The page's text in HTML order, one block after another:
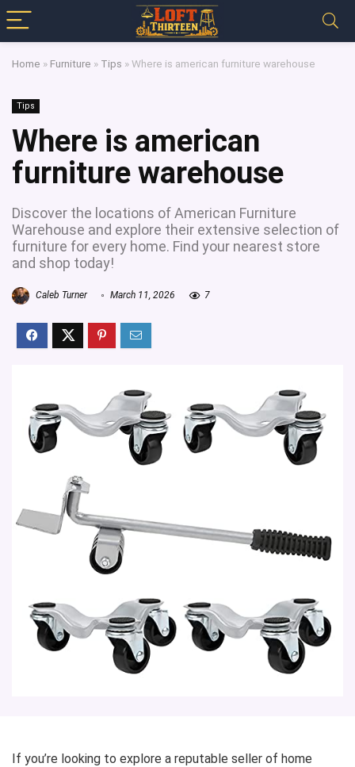
Home » Furniture » Tips »Where is american furniture warehouse
Tips
Where is american
furniture warehouse
Discover the locations of American Furniture
Warehouse and explore their extensive selection of
furniture for every home. Find your nearest store
and shop today!
Caleb Turner March 11, 2026 7
If you’re looking to explore a reputable seller of home